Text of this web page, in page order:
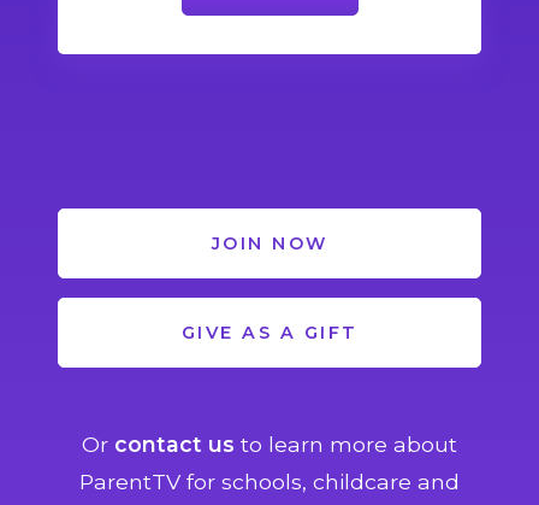
JOIN NOW
GIVE AS A GIFT
Or contact us to learn more about
ParentTV for schools, childcare and